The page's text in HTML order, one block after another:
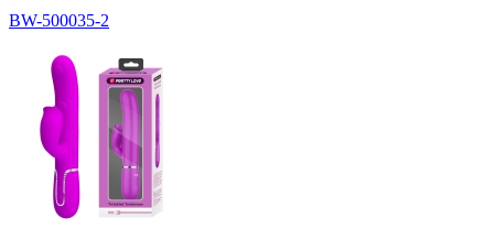
BW-500035-2